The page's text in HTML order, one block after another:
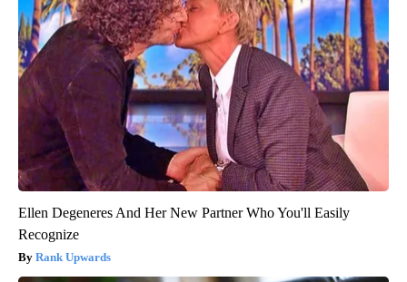
Ellen Degeneres And Her New Partner Who You'll Easily
Recognize
Rank Upwards